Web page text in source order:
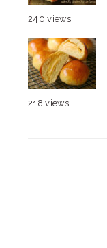
240 views
218 views